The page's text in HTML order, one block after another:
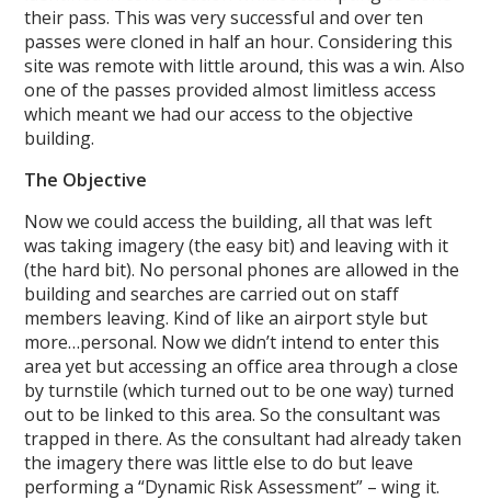
their pass. This was very successful and over ten
passes were cloned in half an hour. Considering this
site was remote with little around, this was a win. Also
one of the passes provided almost limitless access
which meant we had our access to the objective
building.
The Objective
Now we could access the building, all that was left
was taking imagery (the easy bit) and leaving with it
(the hard bit). No personal phones are allowed in the
building and searches are carried out on staff
members leaving. Kind of like an airport style but
more…personal. Now we didn’t intend to enter this
area yet but accessing an office area through a close
by turnstile (which turned out to be one way) turned
out to be linked to this area. So the consultant was
trapped in there. As the consultant had already taken
the imagery there was little else to do but leave
performing a “Dynamic Risk Assessment” – wing it.